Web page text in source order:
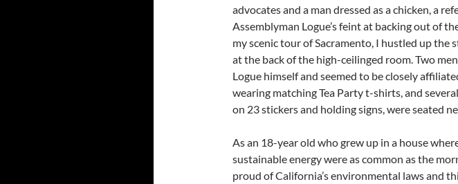
advocates and a man dressed as a chicken, a
Assemblyman Logue’s feint at backing out of
my scenic tour of Sacramento, I hustled up the
at the back of the high-ceilinged room. Two
Logue himself and seemed to be closely
wearing matching Tea Party t-shirts, and
on 23 stickers and holding signs, were seated
As an 18-year old who grew up in a house
sustainable energy were as common as the
proud of California’s environmental laws and